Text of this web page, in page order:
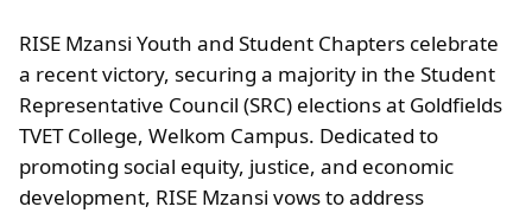
RISE Mzansi Youth and Student Chapters celebrate
a recent victory, securing a majority in the Student
Representative Council (SRC) elections at Goldfields
TVET College, Welkom Campus. Dedicated to
promoting social equity, justice, and economic
development, RISE Mzansi vows to address